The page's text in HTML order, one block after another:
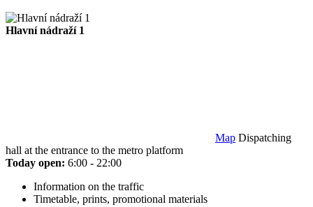
Hlavní nádraží 1
Map Dispatching
hall at the entrance to the metro platform
Today open: 6:00 - 22:00
Information on the traffic
Timetable, prints, promotional materials